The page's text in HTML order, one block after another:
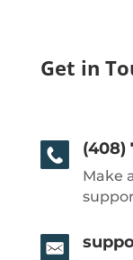
Get in
(408)
Make